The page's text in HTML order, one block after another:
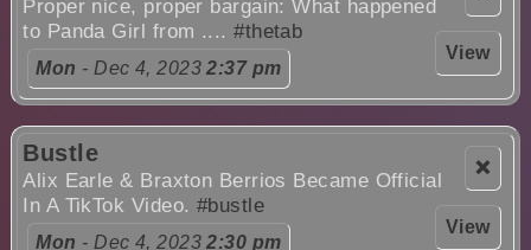
View
Proper nice, proper bargain: What happened
to Panda Girl from ....#thetab
Mon - Dec 4, 20232:37 pm
❌
View
Bustle
Alix Earle & Braxton Berrios Became Official
In A TikTok Video. #bustle
Mon - Dec 4, 20232:30 pm